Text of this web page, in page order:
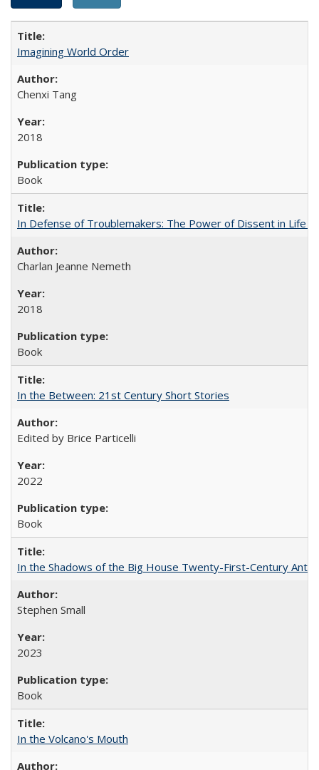
Imagining World Order
Chenxi Tang
2018
Book
In Defense of Troublemakers: The Power of Dissent in Life
Charlan Jeanne Nemeth
2018
Book
In the Between: 21st Century Short Stories
Edited by Brice Particelli
2022
Book
In the Shadows of the Big House Twenty-First-Century
Stephen Small
2023
Book
In the Volcano's Mouth